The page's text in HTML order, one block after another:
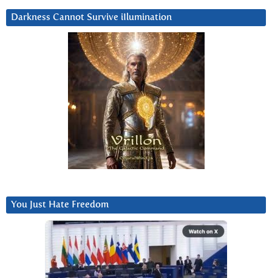
Darkness Cannot Survive iIlumination
You Just Hate Freedom